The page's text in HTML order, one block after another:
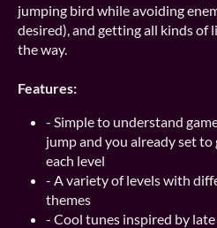
jumping bird while avoiding
desired), and getting all kinds of
the way.
Features:
- Simple to understand
jump and you already set
each level
- A variety of levels with
themes
- Cool tunes inspired by